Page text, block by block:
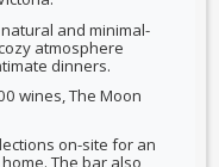
and minimal-
atmosphere
dinners.
wines, The Moon
on-site for an
The bar also